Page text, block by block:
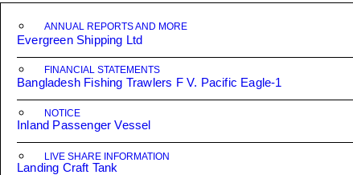
ANNUAL REPORTS AND MORE
FINANCIAL STATEMENTS
NOTICE
LIVE SHARE INFORMATION
Evergreen Shipping Ltd
Bangladesh Fishing Trawlers F V. Pacific Eagle-1
Inland Passenger Vessel
Landing Craft Tank